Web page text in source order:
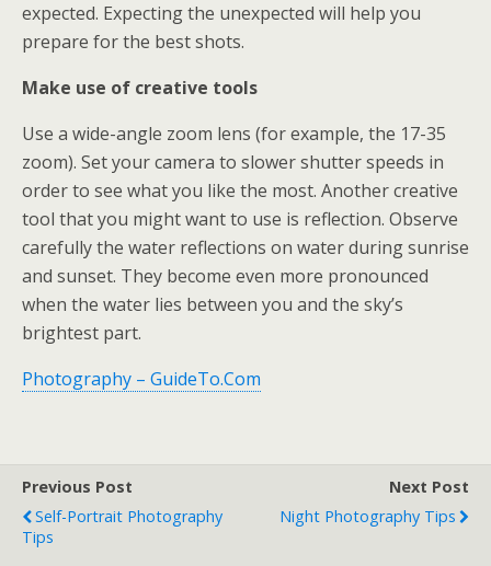
expected. Expecting the unexpected will help you
prepare for the best shots.
Make use of creative tools
Use a wide-angle zoom lens (for example, the 17-35
zoom). Set your camera to slower shutter speeds in
order to see what you like the most. Another creative
tool that you might want to use is reflection. Observe
carefully the water reflections on water during sunrise
and sunset. They become even more pronounced
when the water lies between you and the sky’s
brightest part.
Photography – GuideTo.Com
Previous Post
Self-Portrait Photography
Tips
Next Post
Night Photography Tips